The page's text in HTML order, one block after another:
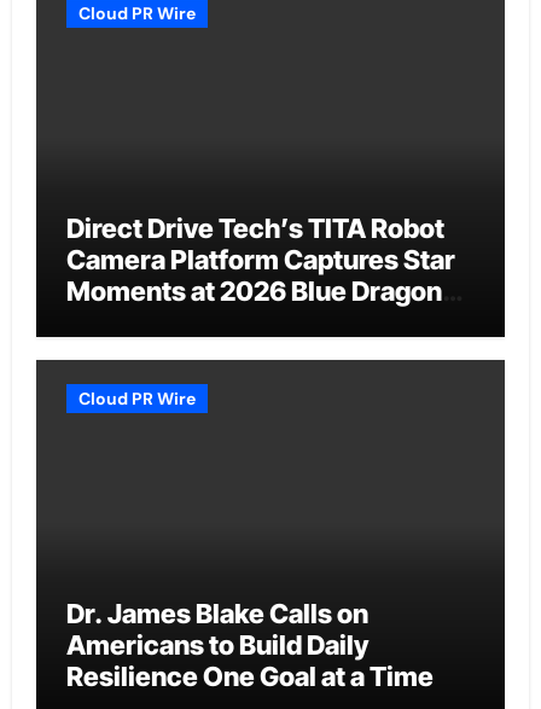
Cloud PR Wire
Direct Drive Tech’s TITA Robot
Camera Platform Captures Star
Moments at 2026 Blue Dragon
Cloud PR Wire
Dr. James Blake Calls on
Americans to Build Daily
Resilience One Goal at a Time